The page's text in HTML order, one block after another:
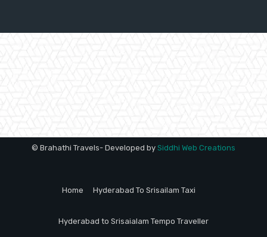
© Brahathi Travels- Developed by Siddhi Web Creations
Home Hyderabad To Srisailam Taxi
Hyderabad to Srisaialam Tempo Traveller